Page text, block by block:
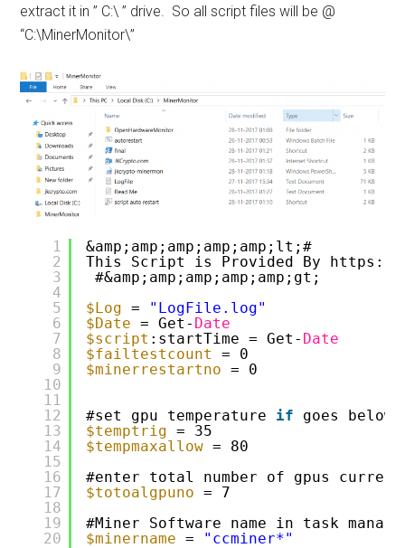
extract it in ” C:\ ” drive. So all script files will be @
“C:\MinerMonitor\”
1
2
3
4
5
6
7
8
9
10
11
12
13
14
15
16
17
18
19
20
&amp;amp;amp;amp;amp;lt;#
This Script is Provided By https:
#&amp;amp;amp;amp;amp;gt;
$Log = "LogFile.log"
$Date = Get- Date
$script :startTime = Get- Date
$failtestcount
= 0
$minerrestartno = 0
#set gpu temperature if goes below
$temptrig = 35
$tempmaxallow = 80
#enter total number of gpus
$totoalgpuno = 7
#Miner Software name in task
$minername = "ccminer*"